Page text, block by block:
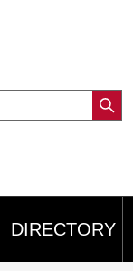
DIRECTORY